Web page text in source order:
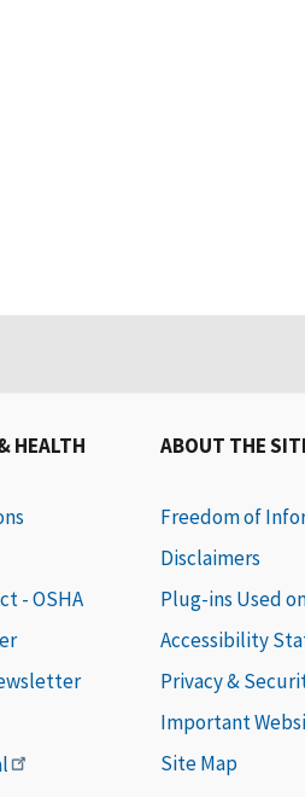
HEALTH
- OSHA
ABOUT THE
Freedom of
Disclaimers
Plug-ins Used
Accessibility
Privacy &
Important
Site Map